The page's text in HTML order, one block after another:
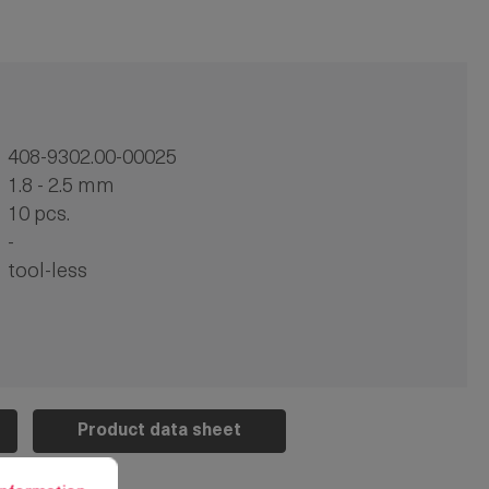
408-9302.00-00025
1.8 - 2.5 mm
10 pcs.
-
tool-less
Product data sheet